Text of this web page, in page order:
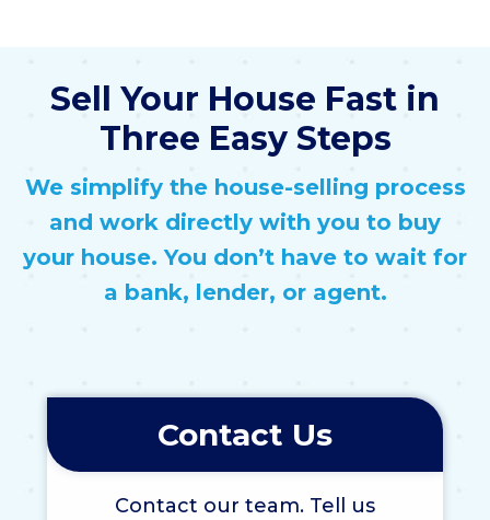
Sell Your House Fast in
Three Easy Steps
We simplify the house-selling process
and work directly with you to buy
your house. You don’t have to wait for
a bank, lender, or agent.
Contact Us
Contact our team. Tell us